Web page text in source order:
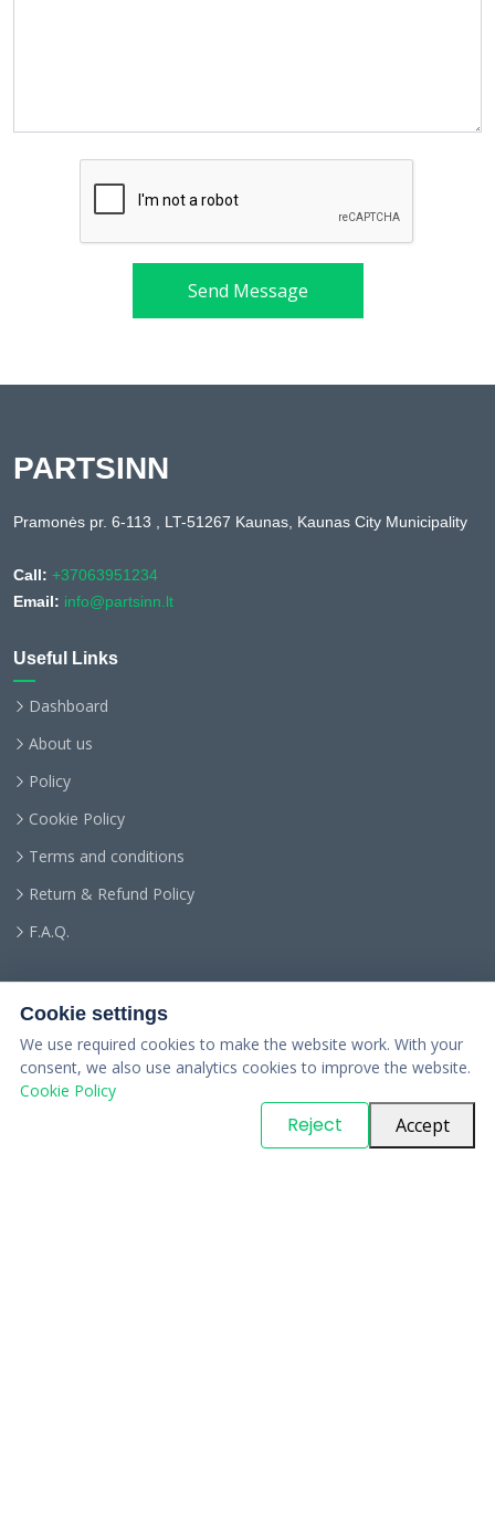
Send Message
PARTSINN
Pramonės pr. 6-113 , LT-51267 Kaunas, Kaunas City Municipality
Call: +37063951234
Email: info@partsinn.lt
Useful Links
Dashboard
About us
Policy
Cookie Policy
Terms and conditions
Return & Refund Policy
F.A.Q.
. All Rights Reserved
Cookie settings
We use required cookies to make the website work. With your
consent, we also use analytics cookies to improve the website.
Cookie Policy
Reject Accept